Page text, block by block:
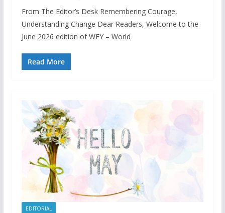
From The Editor’s Desk Remembering Courage,
Understanding Change Dear Readers, Welcome to the
June 2026 edition of WFY – World
Read More
EDITORIAL